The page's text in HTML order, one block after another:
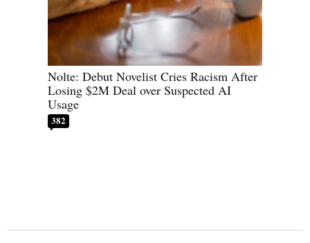
Nolte: Debut Novelist Cries Racism After
Losing $2M Deal over Suspected AI
Usage
382